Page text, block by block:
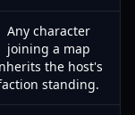
Any character
joining a map
the host's
standing.